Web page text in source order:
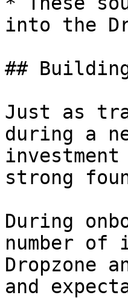
into the
##
Just as
during a
strong
During
number of
Dropzone
and